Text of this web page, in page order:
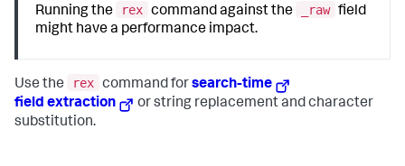
Running the
rex command against the _raw field
might have a performance impact.
Use the rex command forsearch-time
field extraction
or string replacement and character
substitution.